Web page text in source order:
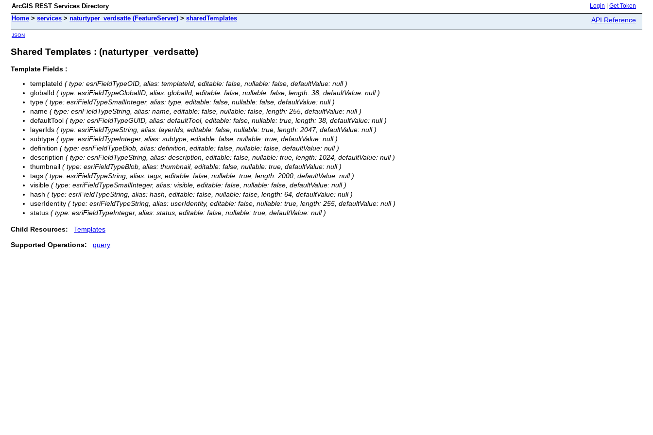
ArcGIS REST Services Directory Login Get Token
Home > services > naturtyper_verdsatte (FeatureServer) > sharedTemplates API Reference
JSON
Shared Templates : (naturtyper_verdsatte)
Template Fields :
templateId ( type: esriFieldTypeOID, alias: templateId, editable: false, nullable: false, defaultValue: null )
globalId ( type: esriFieldTypeGlobalID, alias: globalId, editable: false, nullable: false, length: 38, defaultValue: null )
type ( type: esriFieldTypeSmallInteger, alias: type, editable: false, nullable: false, defaultValue: null )
name ( type: esriFieldTypeString, alias: name, editable: false, nullable: false, length: 255, defaultValue: null )
defaultTool ( type: esriFieldTypeGUID, alias: defaultTool, editable: false, nullable: true, length: 38, defaultValue: null )
layerIds ( type: esriFieldTypeString, alias: layerIds, editable: false, nullable: true, length: 2047, defaultValue: null )
subtype ( type: esriFieldTypeInteger, alias: subtype, editable: false, nullable: true, defaultValue: null )
definition ( type: esriFieldTypeBlob, alias: definition, editable: false, nullable: false, defaultValue: null )
description ( type: esriFieldTypeString, alias: description, editable: false, nullable: true, length: 1024, defaultValue: null )
thumbnail ( type: esriFieldTypeBlob, alias: thumbnail, editable: false, nullable: true, defaultValue: null )
tags ( type: esriFieldTypeString, alias: tags, editable: false, nullable: true, length: 2000, defaultValue: null )
visible ( type: esriFieldTypeSmallInteger, alias: visible, editable: false, nullable: false, defaultValue: null )
hash ( type: esriFieldTypeString, alias: hash, editable: false, nullable: false, length: 64, defaultValue: null )
userIdentity ( type: esriFieldTypeString, alias: userIdentity, editable: false, nullable: true, length: 255, defaultValue: null )
status ( type: esriFieldTypeInteger, alias: status, editable: false, nullable: true, defaultValue: null )
Child Resources:
Templates
Supported Operations:
query